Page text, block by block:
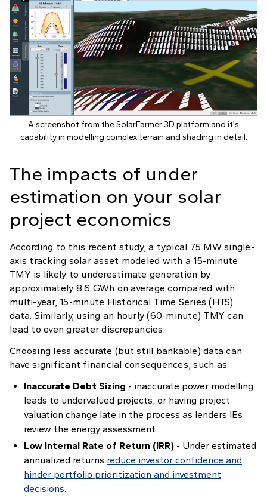
A screenshot from the SolarFarmer 3D platform and it's
capability in modelling complex terrain and shading in detail.
The impacts of under
estimation on your solar
project economics
According to this recent study, a typical 75 MW single-
axis tracking solar asset modeled with a 15-minute
TMY is likely to underestimate generation by
approximately 8.6 GWh on average compared with
multi-year, 15-minute Historical Time Series (HTS)
data. Similarly, using an hourly (60-minute) TMY can
lead to even greater discrepancies.
Choosing less accurate (but still bankable) data can
have significant financial consequences, such as:
Inaccurate Debt Sizing - inaccurate power modelling
leads to undervalued projects, or having project
valuation change late in the process as lenders IEs
review the energy assessment.
Low Internal Rate of Return (IRR) - Under estimated
annualized returns reduce investor confidence and
hinder portfolio prioritization and investment
decisions.